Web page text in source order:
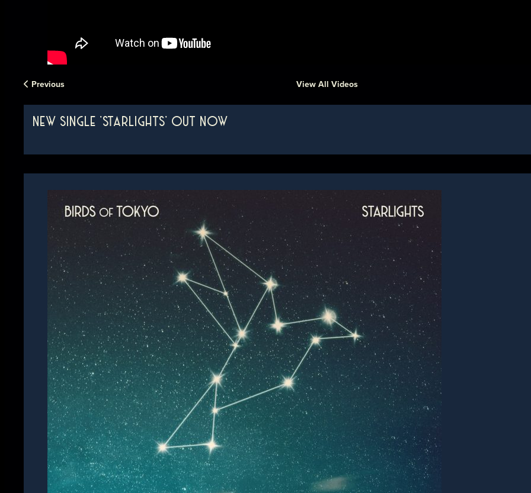
Previous View All Videos
NEW SINGLE 'STARLIGHTS' OUT NOW